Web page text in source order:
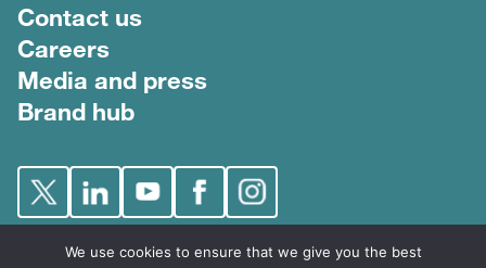
Footer menu
Contact us
Careers
Media and press
Brand hub
We use cookies to ensure that we give you the best